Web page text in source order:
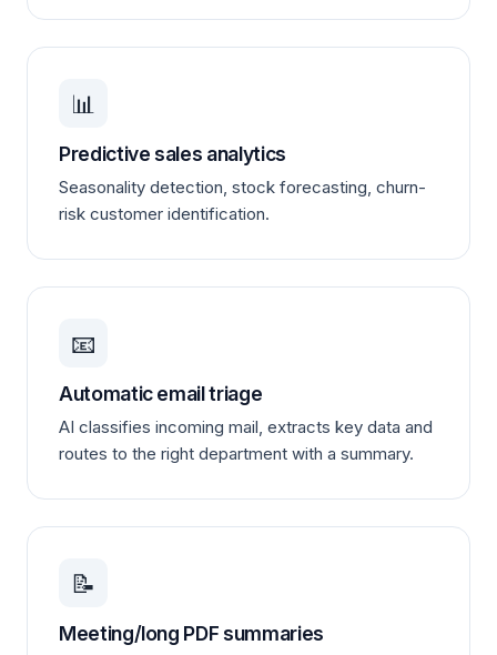
📊
Predictive sales analytics
Seasonality detection, stock forecasting, churn-
risk customer identification.
📧
Automatic email triage
AI classifies incoming mail, extracts key data and
routes to the right department with a summary.
📝
Meeting/long PDF summaries